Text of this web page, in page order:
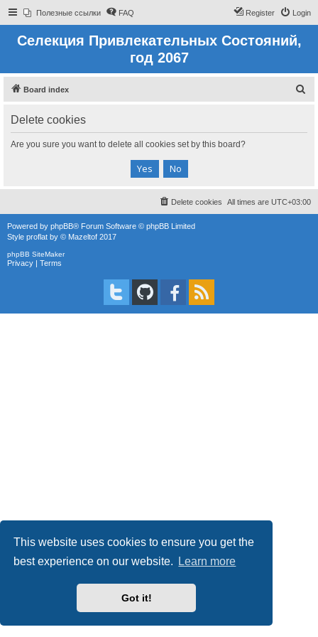
This website uses cookies to ensure you get the
best experience on our website.
Learn more
Got it!
Полезные ссылки FAQ Login
Register
Селекция Привлекательных Состояний,
год 2067
Board index
Delete cookies
Are you sure you want to delete all cookies set by this board?
All times are UTC+03:00
Delete cookies
Powered by phpBB® Forum Software © phpBB Limited
Style proflat by © Mazeltof 2017
phpBB SiteMaker
Privacy | Terms